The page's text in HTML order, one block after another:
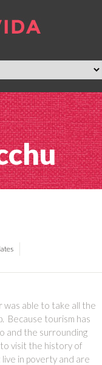
was able to take all the
Because tourism has
and the surrounding
visit the history of
in poverty and are